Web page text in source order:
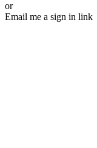
or
Email me a sign in link